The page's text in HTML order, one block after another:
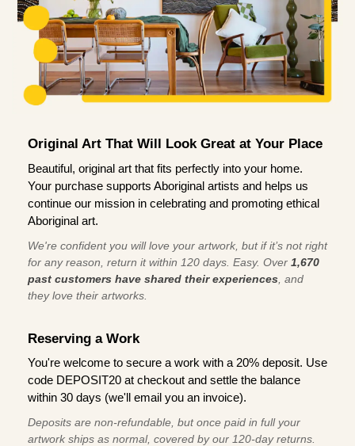
Original Art That Will Look Great at Your Place
Beautiful, original art that fits perfectly into your home.
Your purchase supports Aboriginal artists and helps us
continue our mission in celebrating and promoting ethical
Aboriginal art.
We're confident you will love your artwork, but if it’s not right
for any reason, return it within 120 days. Easy. Over 1,670
past customers have shared their experiences , and
they love their artworks.
Reserving a Work
You're welcome to secure a work with a 20% deposit. Use
code DEPOSIT20 at checkout and settle the balance
within 30 days (we'll email you an invoice).
Deposits are non-refundable, but once paid in full your
artwork ships as normal, covered by our 120-day returns.